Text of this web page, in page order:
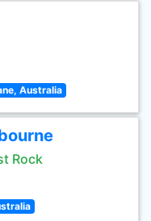
Australia
Rock